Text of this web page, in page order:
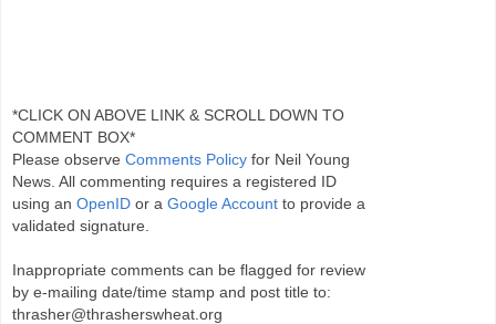
*CLICK ON ABOVE LINK & SCROLL DOWN TO
COMMENT BOX*
Please observe Comments Policy for Neil Young
News. All commenting requires a registered ID
using an OpenID or a Google Account to provide a
validated signature.
Inappropriate comments can be flagged for review
by e-mailing date/time stamp and post title to:
thrasher@thrasherswheat.org